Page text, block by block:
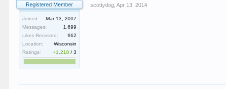
Registered Member
Joined:
Mar 13, 2007
Messages:
1,699
Likes Received:
962
Location:
Wisconsin
Ratings:
+1,218 /3
scottydog Apr 13, 2014